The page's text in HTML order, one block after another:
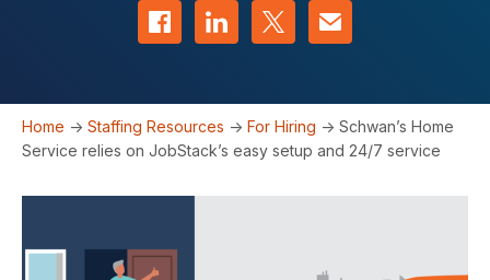
Share on Facebook
Share on LinkedIn
Share on Twitter
Contact us
Home -> Staffing Resources -> For Hiring -> Schwan’s Home
Service relies on JobStack’s easy setup and 24/7 service